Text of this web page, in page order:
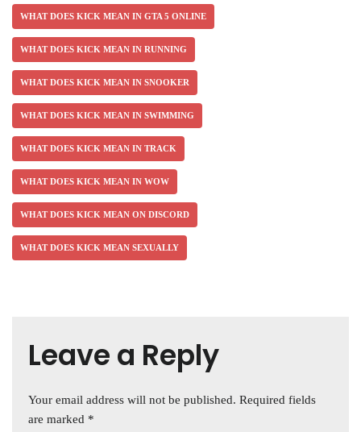
WHAT DOES KICK MEAN IN GTA 5 ONLINE
WHAT DOES KICK MEAN IN RUNNING
WHAT DOES KICK MEAN IN SNOOKER
WHAT DOES KICK MEAN IN SWIMMING
WHAT DOES KICK MEAN IN TRACK
WHAT DOES KICK MEAN IN WOW
WHAT DOES KICK MEAN ON DISCORD
WHAT DOES KICK MEAN SEXUALLY
Leave a Reply
Your email address will not be published. Required fields
are marked *